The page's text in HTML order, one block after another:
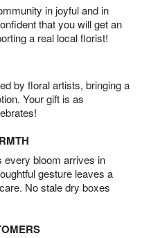
in joyful and in
that you will get an
a real local florist!
by floral artists, bringing a
Your gift is as
every bloom arrives in
gesture leaves a
No stale dry boxes